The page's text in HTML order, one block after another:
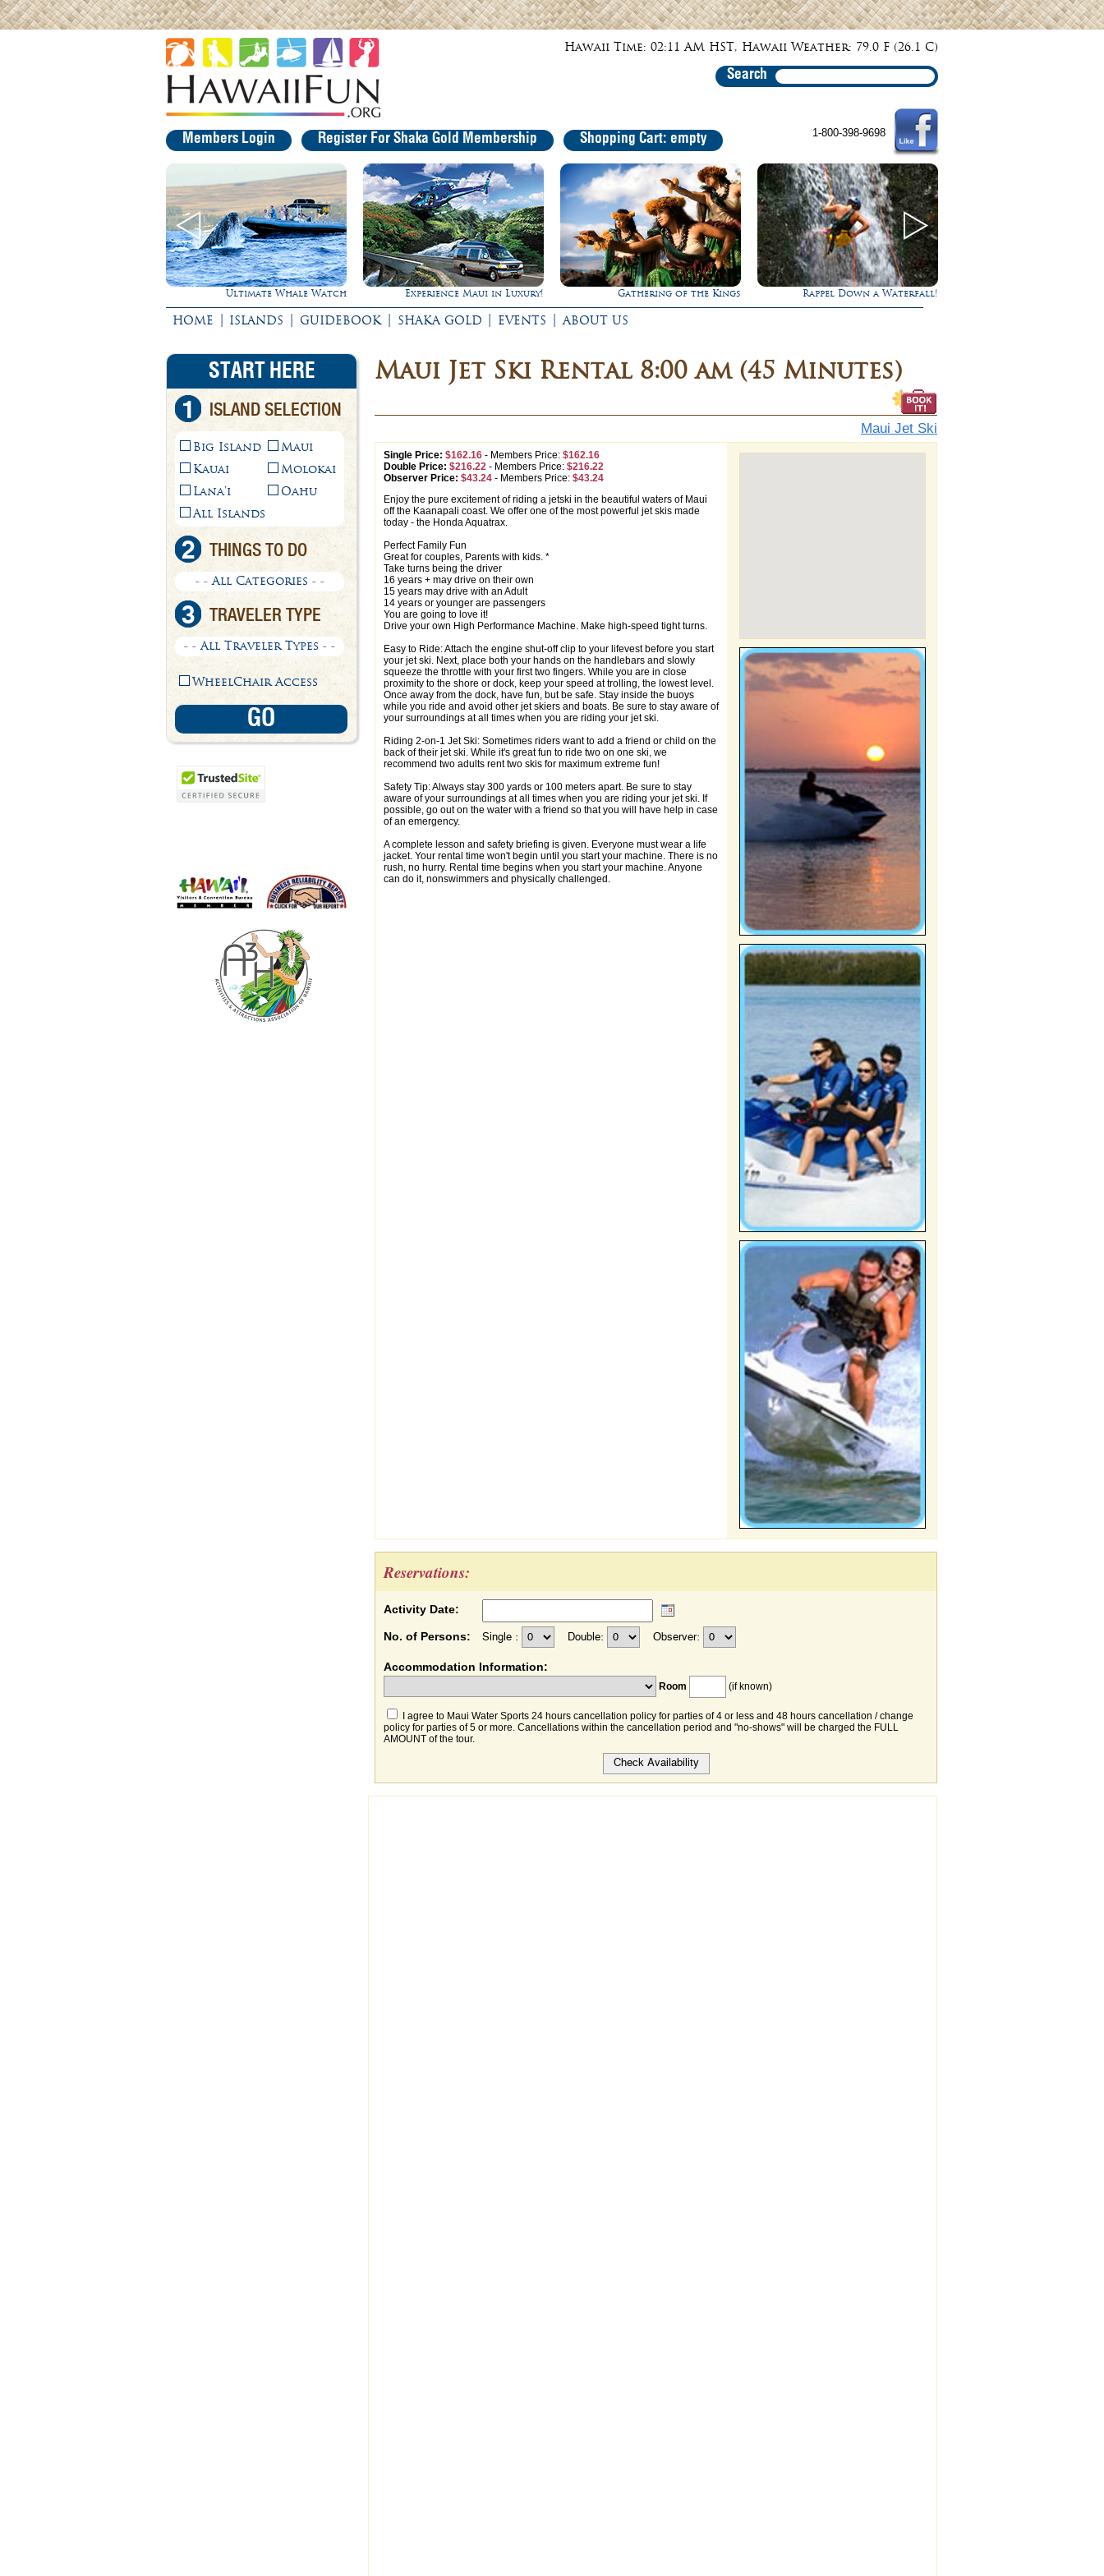
Hawaii Time: 02:11 AM HST, Hawaii Weather: 79.0 F (26.1 C)
Search
Members Login Register For Shaka Gold Membership Shopping Cart: empty 1-800-398-9698
Experience Maui in Luxury! Gathering of the Kings Rappel Down a Waterfall! Ultimate Whale Watch
HOME | ISLANDS | GUIDEBOOK | SHAKA GOLD | EVENTS | ABOUT US
START HERE
1 ISLAND SELECTION
Big Island
Kauai
Lana'i
Maui
Molokai
Oahu
All Islands
2 THINGS TO DO
- - All Categories - -
3 TRAVELER TYPE
- - All Traveler Types - -
WheelChair Access
Maui Jet Ski Rental 8:00 am (45 Minutes)
Maui Jet Ski
Single Price: $162.16 - Members Price: $162.16
Double Price: $216.22 - Members Price: $216.22
Observer Price: $43.24 - Members Price: $43.24
Enjoy the pure excitement of riding a jetski in the beautiful waters of Maui
off the Kaanapali coast. We offer one of the most powerful jet skis made
today - the Honda Aquatrax.
Perfect Family Fun
Great for couples, Parents with kids. *
Take turns being the driver
16 years + may drive on their own
15 years may drive with an Adult
14 years or younger are passengers
You are going to love it!
Drive your own High Performance Machine. Make high-speed tight turns.
Easy to Ride: Attach the engine shut-off clip to your lifevest before you start
your jet ski. Next, place both your hands on the handlebars and slowly
squeeze the throttle with your first two fingers. While you are in close
proximity to the shore or dock, keep your speed at trolling, the lowest level.
Once away from the dock, have fun, but be safe. Stay inside the buoys
while you ride and avoid other jet skiers and boats. Be sure to stay aware of
your surroundings at all times when you are riding your jet ski.
Riding 2-on-1 Jet Ski: Sometimes riders want to add a friend or child on the
back of their jet ski. While it's great fun to ride two on one ski, we
recommend two adults rent two skis for maximum extreme fun!
Safety Tip: Always stay 300 yards or 100 meters apart. Be sure to stay
aware of your surroundings at all times when you are riding your jet ski. If
possible, go out on the water with a friend so that you will have help in case
of an emergency.
A complete lesson and safety briefing is given. Everyone must wear a life
jacket. Your rental time won't begin until you start your machine. There is no
rush, no hurry. Rental time begins when you start your machine. Anyone
can do it, nonswimmers and physically challenged.
Reservations:
Activity Date:
No. of Persons: Single : Double: Observer:
Accommodation Information:
Room (if known)
I agree to Maui Water Sports 24 hours cancellation policy for parties of 4 or less and 48 hours cancellation / change
policy for parties of 5 or more. Cancellations within the cancellation period and "no-shows" will be charged the FULL
AMOUNT of the tour.